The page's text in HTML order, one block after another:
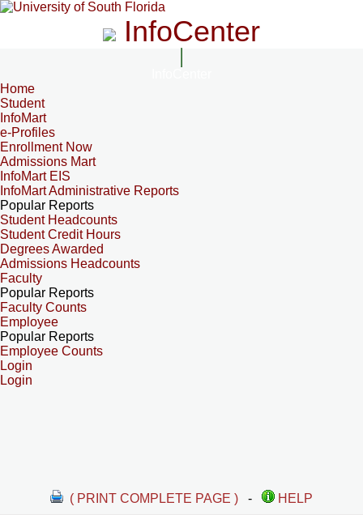
InfoCenter
Home
Student
InfoMart
e-Profiles
Enrollment Now
Admissions Mart
InfoMart EIS
InfoMart Administrative Reports
Popular Reports
Student Headcounts
Student Credit Hours
Degrees Awarded
Admissions Headcounts
Faculty
Popular Reports
Faculty Counts
Employee
Popular Reports
Employee Counts
Login
Login
( PRINT COMPLETE PAGE ) -
HELP